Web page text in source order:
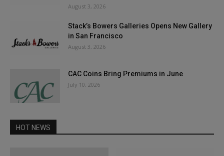
August 3, 2026
Stack’s Bowers Galleries Opens New Gallery
in San Francisco
August 3, 2026
CAC Coins Bring Premiums in June
July 10, 2026
HOT NEWS